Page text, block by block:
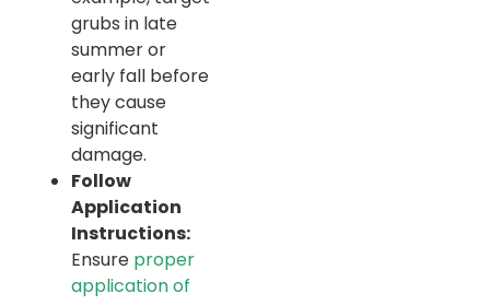
grubs in late
summer or
early fall before
they cause
significant
damage.
Follow
Application
Instructions:
Ensure proper
application of